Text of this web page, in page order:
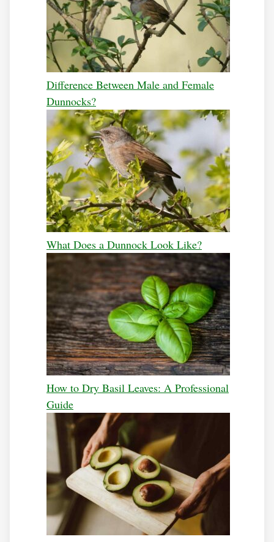
Difference Between Male and Female
Dunnocks?
What Does a Dunnock Look Like?
How to Dry Basil Leaves: A Professional
Guide